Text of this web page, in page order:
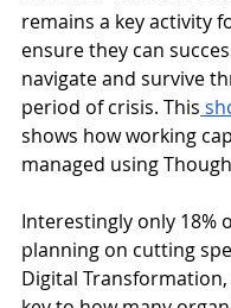
remains a key activity
ensure they can
navigate and survive
period of crisis. This
shows how working
managed using
Interestingly only 18%
planning on cutting
Digital